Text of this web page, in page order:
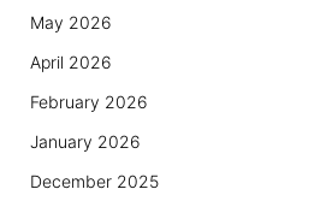
May 2026
April 2026
February 2026
January 2026
December 2025